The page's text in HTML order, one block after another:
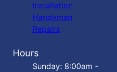
Installation
Handyman
Repairs
Hours
Sunday: 8:00am -